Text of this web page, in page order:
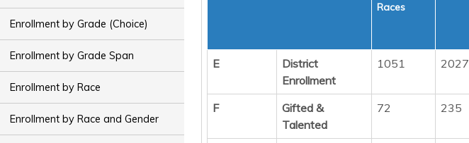
Enrollment by Grade (Choice)
Enrollment by Grade Span
Enrollment by Race
Enrollment by Race and Gender
Races
E
District
Enrollment
1051 2027
F
Gifted &
Talented
72 235